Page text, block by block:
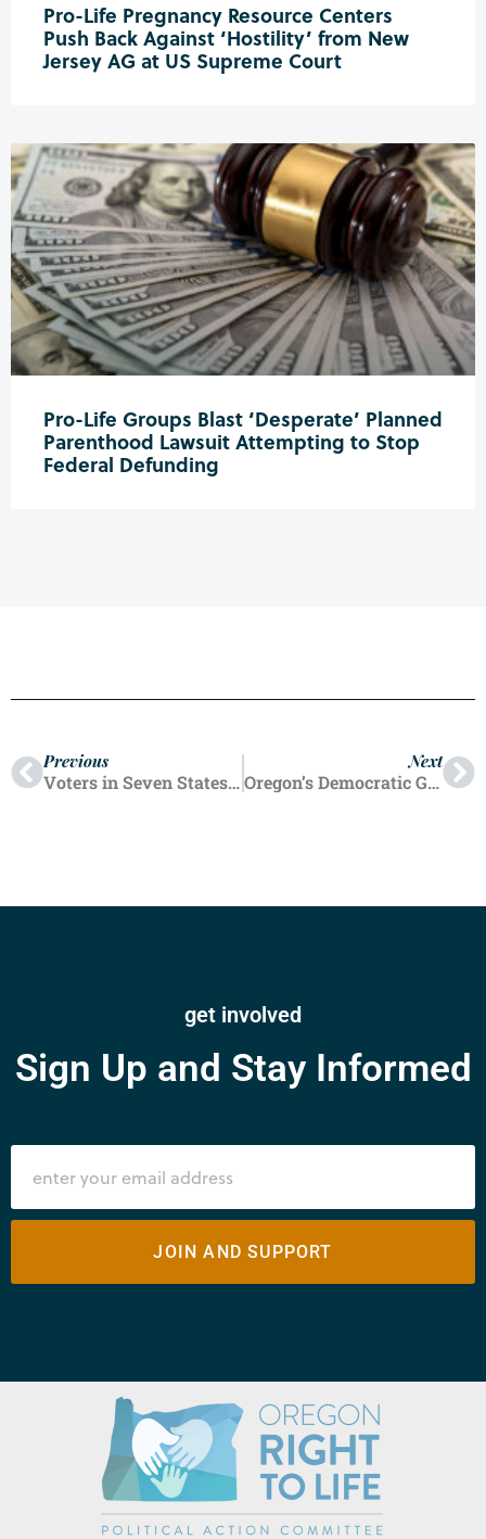
Pro-Life Pregnancy Resource Centers
Push Back Against ‘Hostility’ from New
Jersey AG at US Supreme Court
Pro-Life Groups Blast ‘Desperate’ Planned
Parenthood Lawsuit Attempting to Stop
Federal Defunding
Previous
Voters in Seven States Endorsed Ballot Initiatives To Legalize Abortion Up to Birth
Next
Oregon’s Democratic Governor Tina Kotek Increasing Abortion Pill Stockpile After Trump Win
get involved
Sign Up and Stay Informed
JOIN AND SUPPORT